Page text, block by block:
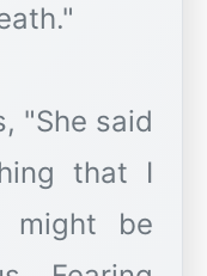
"She said
that I
might be